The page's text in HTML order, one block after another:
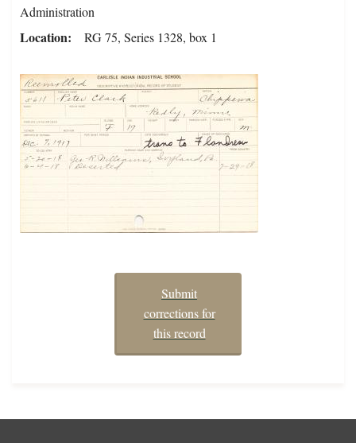
Administration
Location RG 75, Series 1328, box 1
Submit
corrections for
this record